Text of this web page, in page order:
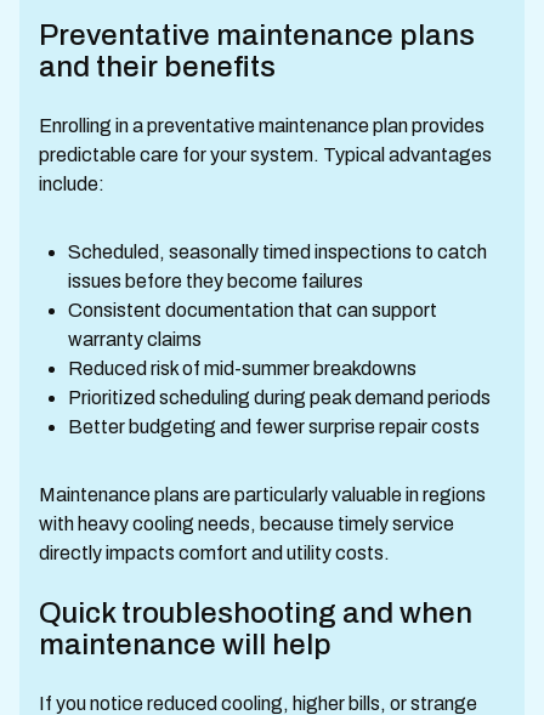
Preventative maintenance plans
and their benefits
Enrolling in a preventative maintenance plan provides
predictable care for your system. Typical advantages
include:
Scheduled, seasonally timed inspections to catch
issues before they become failures
Consistent documentation that can support
warranty claims
Reduced risk of mid-summer breakdowns
Prioritized scheduling during peak demand periods
Better budgeting and fewer surprise repair costs
Maintenance plans are particularly valuable in regions
with heavy cooling needs, because timely service
directly impacts comfort and utility costs.
Quick troubleshooting and when
maintenance will help
If you notice reduced cooling, higher bills, or strange